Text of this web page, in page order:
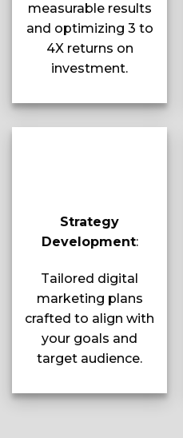
measurable results
and optimizing 3 to
4X returns on
investment.
Strategy
Development:
Tailored digital
marketing plans
crafted to align with
your goals and
target audience.